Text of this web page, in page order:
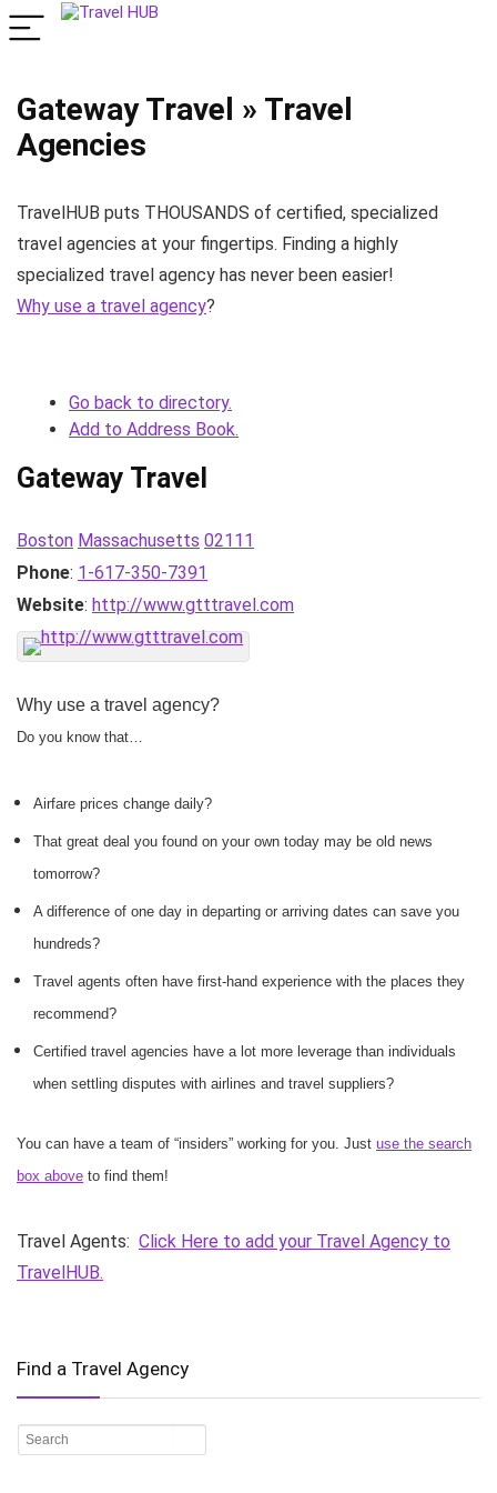
Gateway Travel » Travel
Agencies
TravelHUB puts THOUSANDS of certified, specialized
travel agencies at your fingertips. Finding a highly
specialized travel agency has never been easier!
Why use a travel agency?
Go back to directory.
Add to Address Book.
Gateway Travel
Boston Massachusetts 02111
Phone: 1-617-350-7391
Website: http://www.gtttravel.com
Why use a travel agency?
Do you know that…
Airfare prices change daily?
That great deal you found on your own today may be old news
tomorrow?
A difference of one day in departing or arriving dates can save you
hundreds?
Travel agents often have first-hand experience with the places they
recommend?
Certified travel agencies have a lot more leverage than individuals
when settling disputes with airlines and travel suppliers?
You can have a team of “insiders” working for you. Just use the search
box above to find them!
Travel Agents: Click Here to add your Travel Agency to
TravelHUB.
Find a Travel Agency